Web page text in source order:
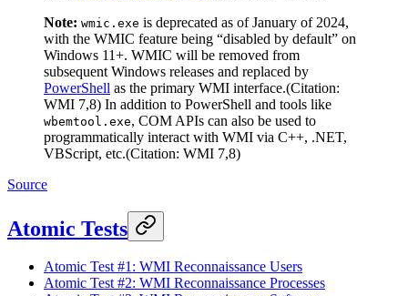
Note: wmic.exe is deprecated as of January of 2024,
with the WMIC feature being “disabled by default” on
Windows 11+. WMIC will be removed from
subsequent Windows releases and replaced by
PowerShell as the primary WMI interface.(Citation:
WMI 7,8) In addition to PowerShell and tools like
wbemtool.exe, COM APIs can also be used to
programmatically interact with WMI via C++, .NET,
VBScript, etc.(Citation: WMI 7,8)
Source
Atomic Tests
Atomic Test #1: WMI Reconnaissance Users
Atomic Test #2: WMI Reconnaissance Processes